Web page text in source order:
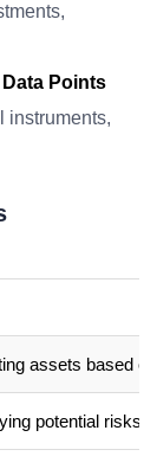
Data Points
instruments,
assets based
potential risks